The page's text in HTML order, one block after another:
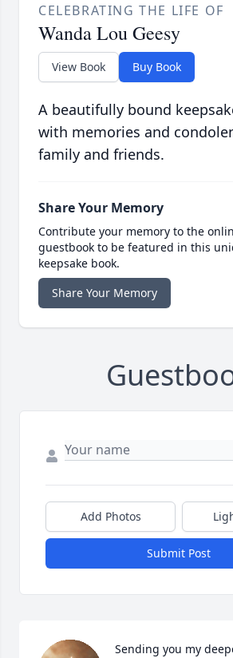
CELEBRATING THE LIFE OF
Wanda Lou Geesy
View Book Buy Book
A beautifully bound
with memories and
family and friends.
Share Your Memory
Contribute your memory to the
guestbook to be featured in this
keepsake book.
Share Your Memory
Add Photos
Submit Post
Sending you my